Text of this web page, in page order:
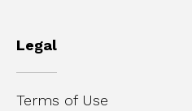
Legal
Terms of Use